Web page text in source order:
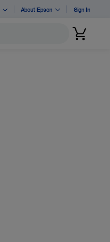
About Epson Sign In